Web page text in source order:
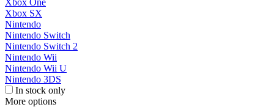
Xbox One
Xbox SX
Nintendo
Nintendo Switch
Nintendo Switch 2
Nintendo Wii
Nintendo Wii U
Nintendo 3DS
In stock only
More options